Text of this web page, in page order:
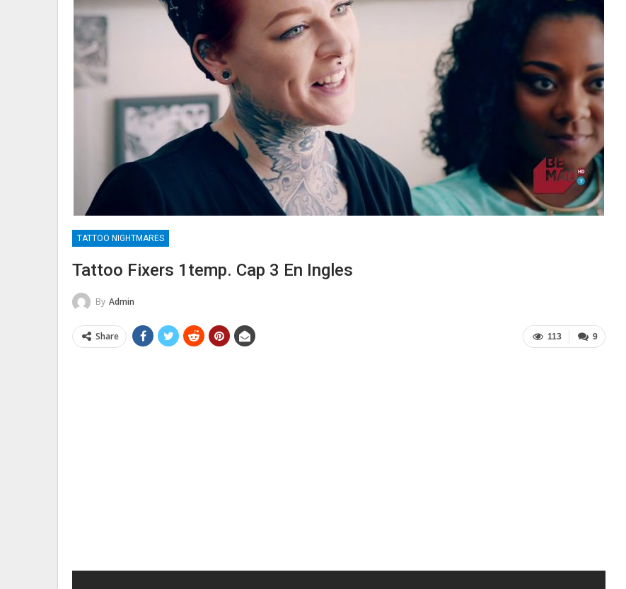
TATTOO NIGHTMARES
Tattoo Fixers 1temp. Cap 3 En Ingles
By Admin
9
113
Share